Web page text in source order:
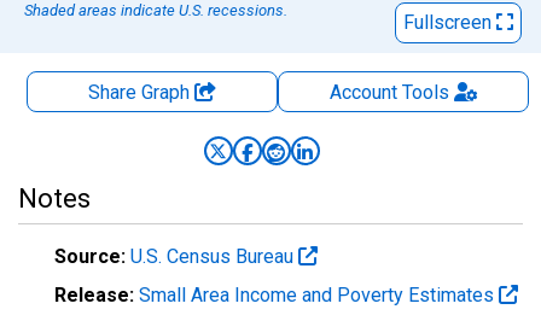
Shaded areas indicate U.S. recessions.
Fullscreen
Share Graph AccountTools
Notes
Source: U.S. Census Bureau
Release: Small Area Income and Poverty Estimates